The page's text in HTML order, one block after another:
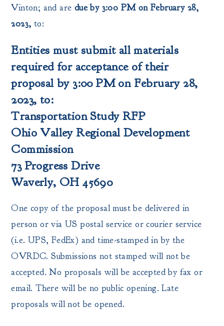
Vinton; and are due by 3:00 PM on February 28,
2023, to:
Entities must submit all materials
required for acceptance of their
proposal by 3:00 PM on February 28,
2023, to:
Transportation Study RFP
Ohio Valley Regional Development
Commission
73 Progress Drive
Waverly, OH 45690
One copy of the proposal must be delivered in
person or via US postal service or courier service
(i.e. UPS, FedEx) and time-stamped in by the
OVRDC. Submissions not stamped will not be
accepted. No proposals will be accepted by fax or
email. There will be no public opening. Late
proposals will not be opened.